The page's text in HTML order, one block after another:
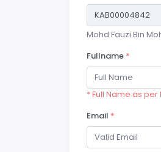
Mohd Fauzi Bin
Fullname *
* Full Name as per
Email *